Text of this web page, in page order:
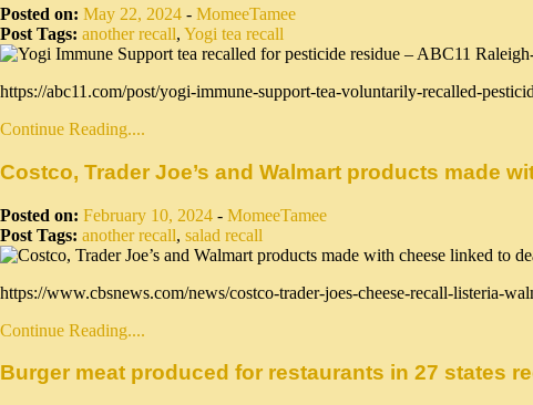
Posted on: May 22, 2024 - MomeeTamee
Post Tags: another recall, Yogi tea recall
https://abc11.com/post/yogi-immune-support-tea-voluntarily-recalled-
Continue Reading....
Costco, Trader Joe’s and Walmart products made
Posted on: February 10, 2024 - MomeeTamee
Post Tags: another recall, salad recall
https://www.cbsnews.com/news/costco-trader-joes-cheese-recall-listeria-
Continue Reading....
Burger meat produced for restaurants in 27 states